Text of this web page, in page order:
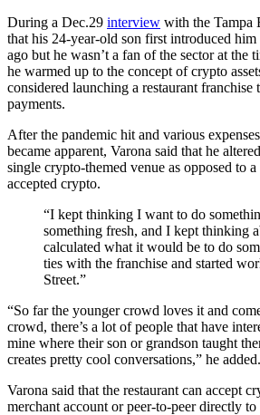
During a Dec.29 interview with the Tampa
that his 24-year-old son first introduced
ago but he wasn’t a fan of the sector at the
he warmed up to the concept of crypto
considered launching a restaurant franchise
payments.
After the pandemic hit and various
became apparent, Varona said that he
single crypto-themed venue as opposed to
accepted crypto.
“I kept thinking I want to do
something fresh, and I kept thinking
calculated what it would be to do
ties with the franchise and started
Street.”
“So far the younger crowd loves it and
crowd, there’s a lot of people that have
mine where their son or grandson taught
creates pretty cool conversations,” he added.
Varona said that the restaurant can accept
merchant account or peer-to-peer directly